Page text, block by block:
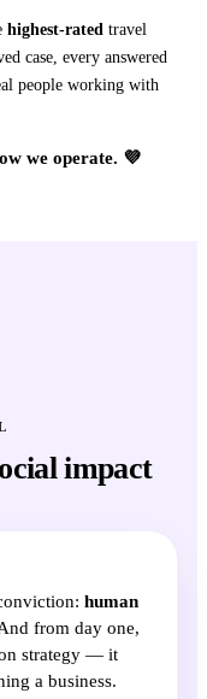
highest-ratedtravel
case, every answered
people working with
we operate. 💜
impact
human
from day one,
strategy — it
a business.